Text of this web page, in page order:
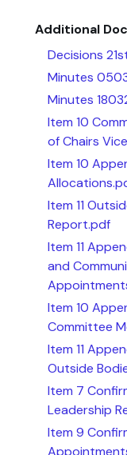
Additional
Decisions
Minutes
Minutes
Item 10
of Chairs
Item 10
Item 11
Report.pdf
Item 11
and
Item 10
Committee
Item 11
Outside
Item 7
Leadership
Item 9